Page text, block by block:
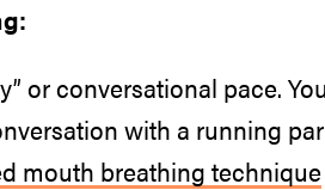
or conversational pace.
with a running
mouth breathing technique